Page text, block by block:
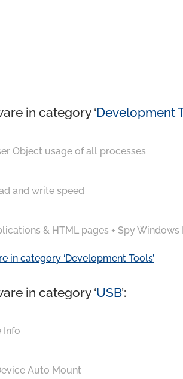
in category ‘Development
Object usage of all processes
and write speed
& HTML pages + Spy Windows
in category ‘Development Tools’
in category ‘USB’:
Info
Auto Mount